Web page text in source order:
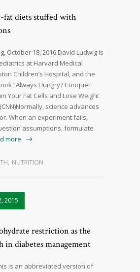
diets stuffed with
October 18, 2016 David Ludwig is
at Harvard Medical
Children’s Hospital, and the
“Always Hungry? Conquer
Your Fat Cells and Lose Weight
science advances
When an experiment fails,
assumptions, formulate
more
, NUTRITION
2015
restriction as the
in diabetes management
is an abbreviated version of